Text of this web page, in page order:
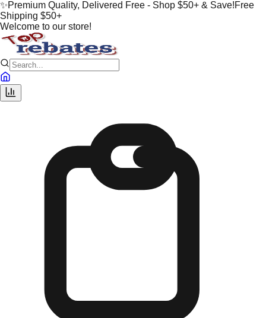
✨Premium Quality, Delivered Free - Shop $50+ & Save!Free
Shipping $50+
Welcome to our store!